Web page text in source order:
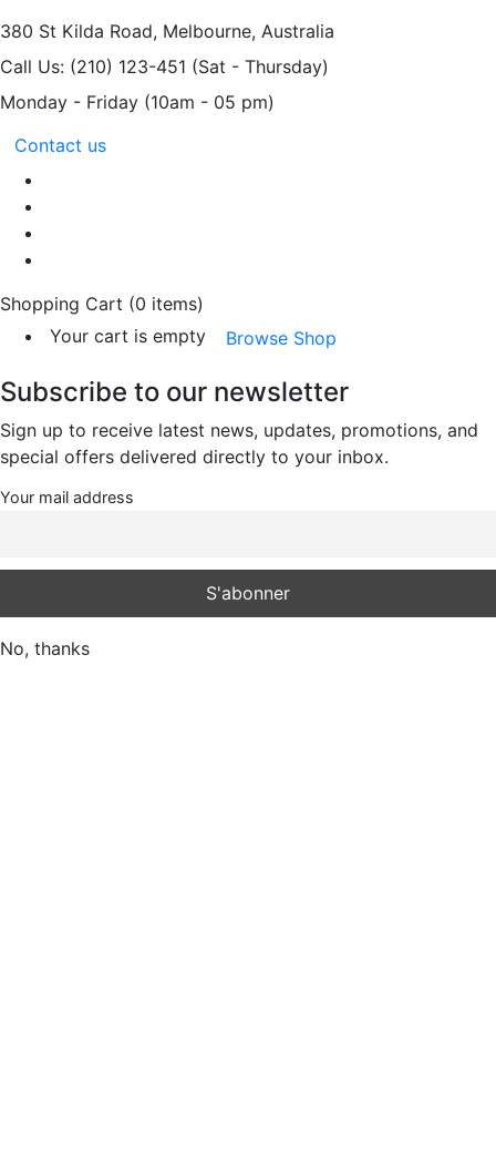
380 St Kilda Road, Melbourne, Australia
Call Us: (210) 123-451 (Sat - Thursday)
Monday - Friday (10am - 05 pm)
Contact us
Shopping Cart (0 items)
Your cart is empty
Browse Shop
Subscribe to our newsletter
Sign up to receive latest news, updates, promotions, and
special offers delivered directly to your inbox.
Your mail address
No, thanks